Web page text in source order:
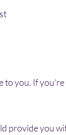
you. If
provide you